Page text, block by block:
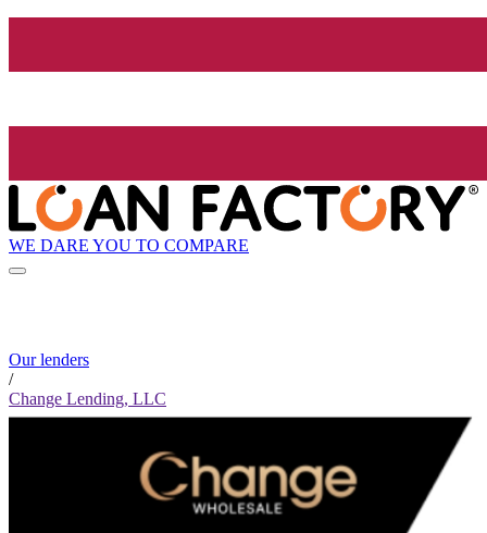
WE DARE YOU TO COMPARE
Our lenders
/
Change Lending, LLC